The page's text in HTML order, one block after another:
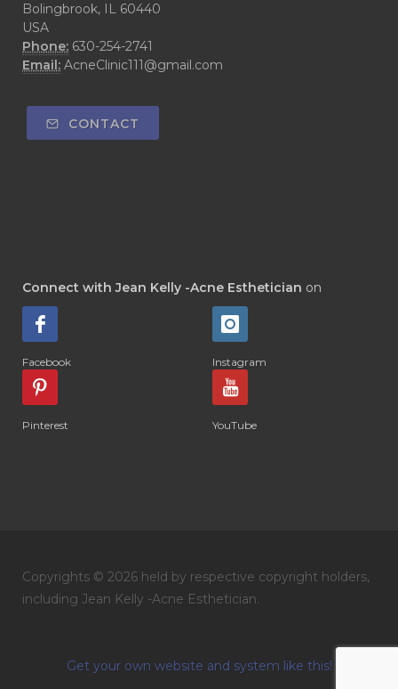
Bolingbrook, IL 60440
USA
Phone: 630-254-2741
Email: AcneClinic111@gmail.com
CONTACT
Connect with Jean Kelly -Acne Esthetician on
Facebook Instagram
Pinterest YouTube
Copyrights © 2026 held by respective copyright holders,
including Jean Kelly -Acne Esthetician.
Get your own website and system like this!